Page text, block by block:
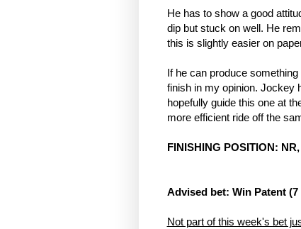
He has to show a good
dip but stuck on well. He
this is slightly easier on
If he can produce
finish in my opinion. Jockey
hopefully guide this one at
more efficient ride off the
FINISHING POSITION:
Advised bet: Win Patent
Not part of this week's bet